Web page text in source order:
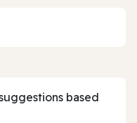
based